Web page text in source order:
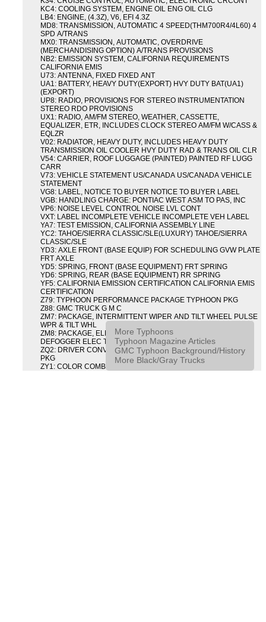
KC4: COOLING SYSTEM, ENGINE OIL ENG OIL CLG
LB4: ENGINE, (4.3Z), V6, EFI 4.3Z
MD8: TRANSMISSION, AUTOMATIC 4 SPEED(THM700R4/4L60) 4
SPD A/TRANS
MX0: TRANSMISSION, AUTOMATIC, OVERDRIVE
(MERCHANDISING OPTION) A/TRANS PROVISIONS
NB2: EMISSION SYSTEM, CALIFORNIA REQUIREMENTS
CALIFORNIA EMIS
U73: ANTENNA, FIXED FIXED ANT
UA1: BATTERY, HEAVY DUTY(EXPORT) HVY DUTY BAT(UA1)
(EXPORT)
UP8: RADIO, PROVISIONS FOR STEREO INSTRUMENTATION
STEREO RDO PROVISIONS
UX1: RADIO, AM/FM STEREO, WEATHER, CASSETTE,
EQUALIZER, ETR, INCLUDES CLOCK STEREO AM/FM W/CASS &
EQLZR
V02: RADIATOR, HEAVY DUTY, INCLUDES HEAVY DUTY
TRANSMISSION OIL COOLER HVY DUTY RAD & TRANS OIL CLR
V54: CARRIER, ROOF LUGGAGE (PAINTED) PAINTED RF LUGG
CARR
V73: VEHICLE STATEMENT US/CANADA US/CANADA VEHICLE
STATEMENT
VG8: LABEL, NOTICE TO BUYER NOTICE TO BUYER LABEL
VGB: HANDLING CHARGE: PONTIAC WEST ASM TO PAS, INC
VP6: NOISE LEVEL CONTROL NOISE LVL CONT
VXT: LABEL INCOMPLETE VEHICLE INCOMPLETE VEH LABEL
YA7: TEST EMISSION, CALIFORNIA ASSEMBLY LINE
YC2: TAHOE/SIERRA CLASSIC/SLE(LUXURY) TAHOE/SIERRA
CLASSIC/SLE
YD3: AXLE FRONT (BASE EQUIP) FOR SCHEDULING GVW PLATE
FRT AXLE
YD5: SPRING, FRONT (BASE EQUIPMENT) FRT SPRING
YD6: SPRING, REAR (BASE EQUIPMENT) RR SPRING
YF5: CALIFORNIA EMISSION CERTIFICATION CALIFORNIA EMIS
CERTIFICATION
Z79: TYPHOON PERFORMANCE PACKAGE TYPHOON PKG
Z88: GMC TRUCK G M C
ZM7: PACKAGE, INTERMITTENT WIPER AND TILT WHEEL PULSE
WPR & TILT WHL
ZM8: PACKAGE, ELECTRIC TAILGATE RELEASE AND REAR
DEFOGGER ELEC T/GATE REL & RR DEFG PKG
ZQ2: DRIVER CONVENIENCE PACKAGE DRVR CONVENIENCE
PKG
ZY1: COLOR COMBINATION SOLID SOLID PAINT COMBO
More Typhoons
Typhoon Magazine Articles
GMC Typhoon Background/History
More Black/Gray Trucks